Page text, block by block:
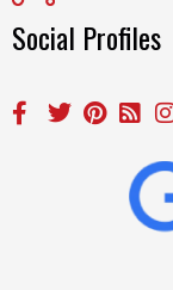
Social Profiles